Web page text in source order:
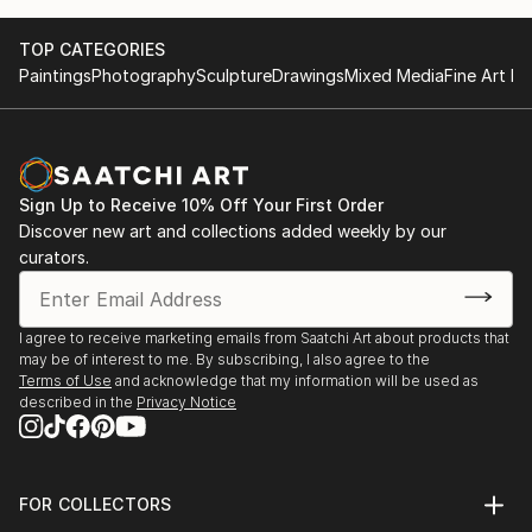
TOP CATEGORIES
PaintingsPhotographySculptureDrawingsMixed MediaFine Art
Sign Up to Receive 10% Off Your First Order
Discover new art and collections added weekly by our
curators.
I agree to receive marketing emails from Saatchi Art about products that
may be of interest to me. By subscribing, I also agree to the
Terms of Use and acknowledge that my information will be used as
described in the Privacy Notice
FOR COLLECTORS